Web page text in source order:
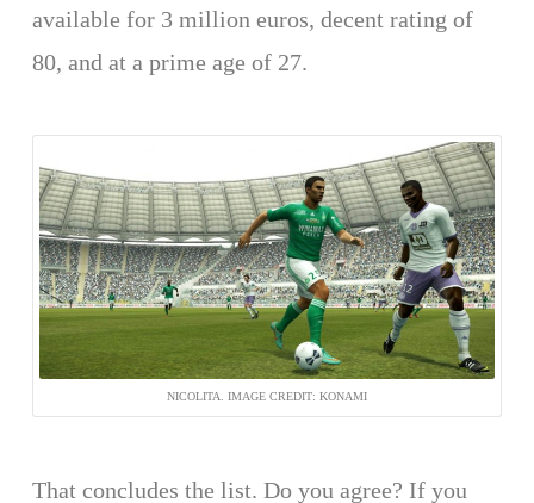
available for 3 million euros, decent rating of
80, and at a prime age of 27.
NICOLITA. IMAGE CREDIT: KONAMI
That concludes the list. Do you agree? If you